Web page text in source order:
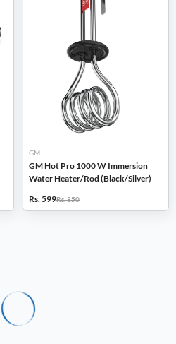
GM
GM Hot Pro 1000 W Immersion
Water Heater/Rod (Black/Silver)
Rs. 599Rs. 850